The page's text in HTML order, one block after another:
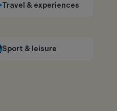
Travel & experiences
Sport & leisure